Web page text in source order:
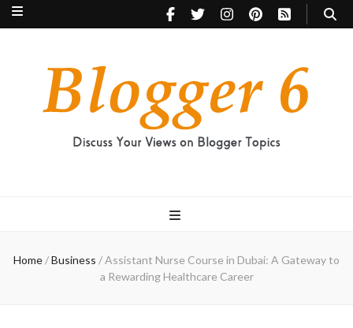
Home/Business /Assistant Nurse Course in Dubai: A Gateway to
a Rewarding Healthcare Career